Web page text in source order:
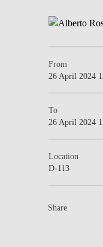
From
26 April 2024
To
26 April 2024
Location
D-113
Share